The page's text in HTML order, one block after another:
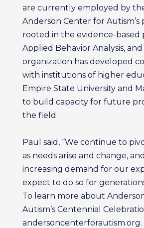
are currently employed by
Anderson Center for Autism’s
rooted in the evidence-based
Applied Behavior Analysis,
organization has developed
with institutions of higher
Empire State University and
to build capacity for future
the field.
Paul said, “We continue to
as needs arise and change,
increasing demand for our
expect to do so for
To learn more about
Autism’s Centennial
andersoncenterforautism.org.